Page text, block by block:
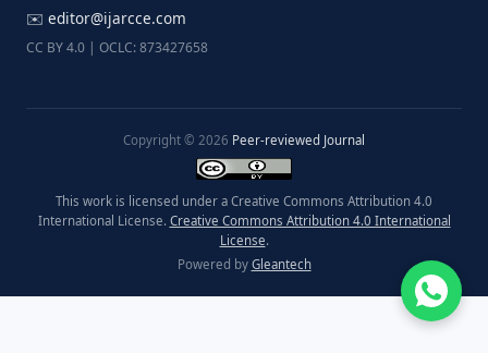
✉️ editor@ijarcce.com
CC BY 4.0 | OCLC: 873427658
Copyright © 2026 Peer-reviewed Journal
This work is licensed under a Creative Commons Attribution 4.0
International License. Creative Commons Attribution 4.0 International
License.
Powered by Gleantech